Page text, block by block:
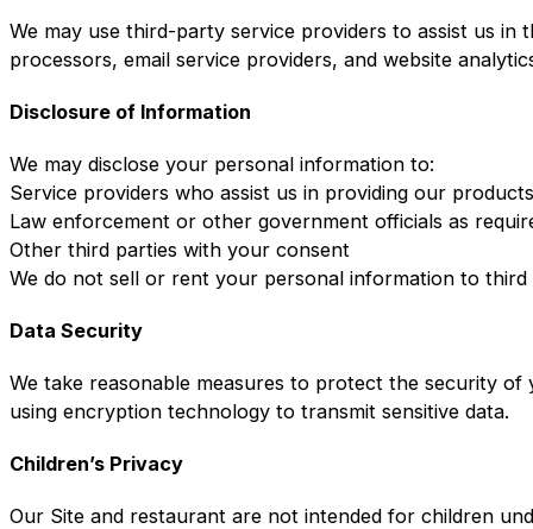
We may use third-party service providers to assist us in
processors, email service providers, and website
Disclosure of Information
We may disclose your personal information to:
Service providers who assist us in providing our
Law enforcement or other government officials as
Other third parties with your consent
We do not sell or rent your personal information to
Data Security
We take reasonable measures to protect the security
using encryption technology to transmit sensitive data.
Children’s Privacy
Our Site and restaurant are not intended for children